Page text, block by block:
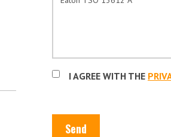
I AGREE WITH THE
Send